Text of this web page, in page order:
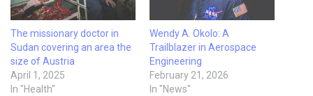
The missionary doctor in
Sudan covering an area the
size of Austria
April 1, 2025
In "Health"
Wendy A. Okolo: A
Trailblazer in Aerospace
Engineering
February 21, 2026
In "News"